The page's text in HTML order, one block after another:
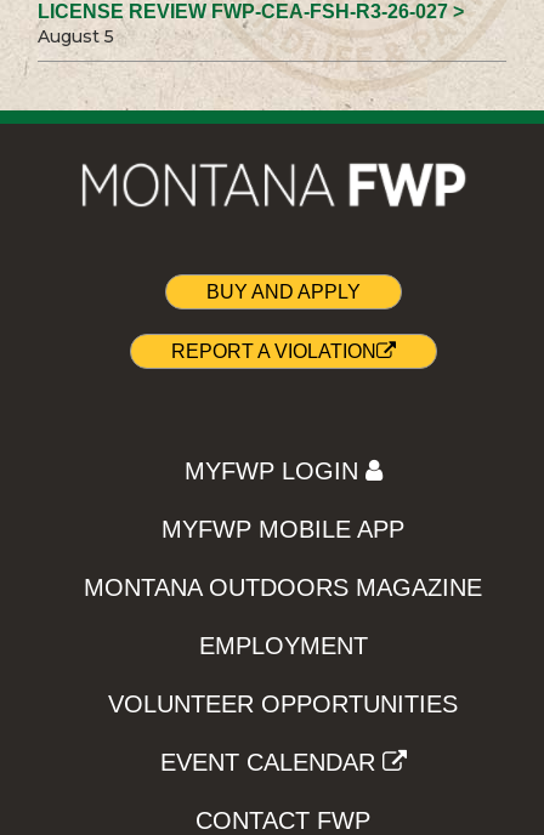
LICENSE REVIEW FWP-CEA-FSH-R3-26-027 >
August 5
BUY AND APPLY
REPORT A VIOLATION
MYFWP LOGIN
MYFWP MOBILE APP
MONTANA OUTDOORS MAGAZINE
EMPLOYMENT
VOLUNTEER OPPORTUNITIES
EVENT CALENDAR
CONTACT FWP